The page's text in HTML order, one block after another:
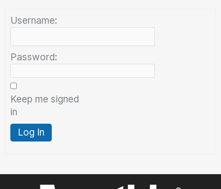
Username:
Password:
Keep me signed
in
Log In